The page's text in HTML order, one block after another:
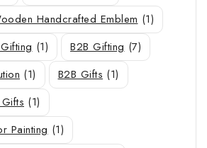
Handcrafted Emblem (1)
(1) B2B Gifting (7)
(1) B2B Gifts (1)
(1)
Painting (1)